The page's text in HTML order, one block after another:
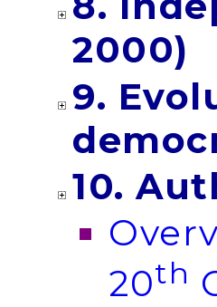
2000)
9.
10.
20th